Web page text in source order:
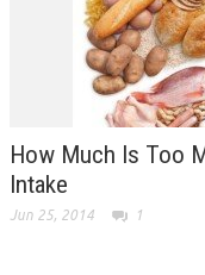
How Much Is Too
Intake
Jun 25, 2014 1